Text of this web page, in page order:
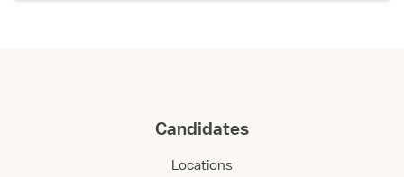
Candidates
Locations